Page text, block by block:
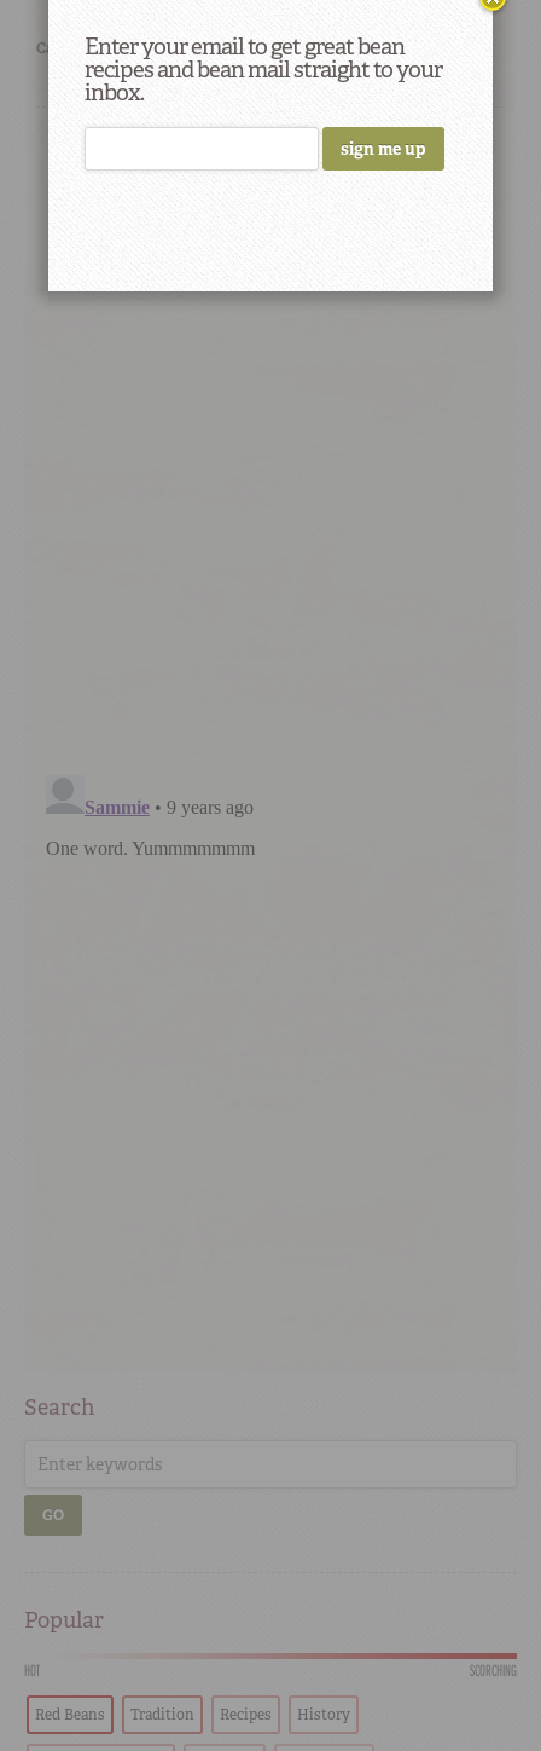
Categories: Let's Cook! Recipes
Search
GO
Popular
HOT SCORCHING
Red Beans Tradition Recipes History
Enter your email to get great bean
recipes and bean mail straight to your
inbox.